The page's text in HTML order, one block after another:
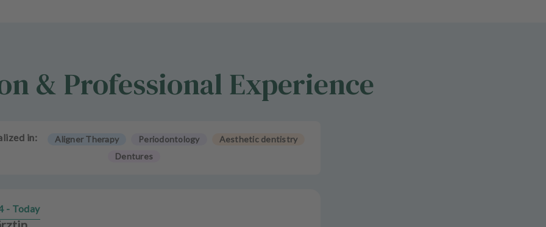
& Professional Experience
in: Aligner Therapy Periodontology
Aesthetic dentistry
Dentures
- Today